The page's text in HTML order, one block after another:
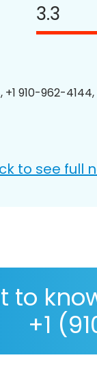
3.3
+1 910-962-
to see full
to
+1